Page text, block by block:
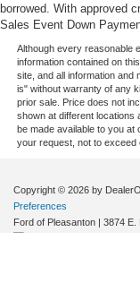
borrowed. With approved
Sales Event Down
Although every reasonable
information contained on
site, and all information and
is" without warranty of any
prior sale. Price does not
shown at different locations
be made available to you at
your request, not to exceed
Copyright © 2026 by
Preferences
Ford of Pleasanton | 3874 E.